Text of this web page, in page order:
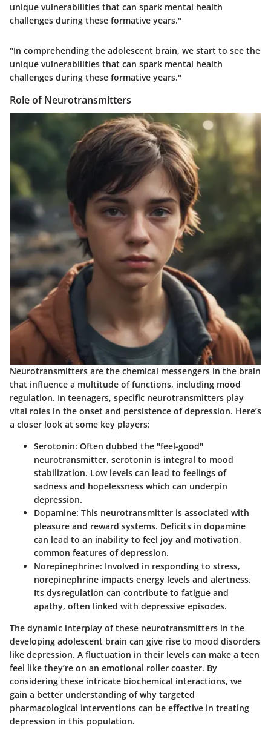
unique vulnerabilities that can spark mental health
challenges during these formative years."
"In comprehending the adolescent brain, we start to see the
unique vulnerabilities that can spark mental health
challenges during these formative years."
Role of Neurotransmitters
Neurotransmitters are the chemical messengers in the brain
that influence a multitude of functions, including mood
regulation. In teenagers, specific neurotransmitters play
vital roles in the onset and persistence of depression. Here’s
a closer look at some key players:
Serotonin: Often dubbed the "feel-good"
neurotransmitter, serotonin is integral to mood
stabilization. Low levels can lead to feelings of
sadness and hopelessness which can underpin
depression.
Dopamine: This neurotransmitter is associated with
pleasure and reward systems. Deficits in dopamine
can lead to an inability to feel joy and motivation,
common features of depression.
Norepinephrine: Involved in responding to stress,
norepinephrine impacts energy levels and alertness.
Its dysregulation can contribute to fatigue and
apathy, often linked with depressive episodes.
The dynamic interplay of these neurotransmitters in the
developing adolescent brain can give rise to mood disorders
like depression. A fluctuation in their levels can make a teen
feel like they’re on an emotional roller coaster. By
considering these intricate biochemical interactions, we
gain a better understanding of why targeted
pharmacological interventions can be effective in treating
depression in this population.